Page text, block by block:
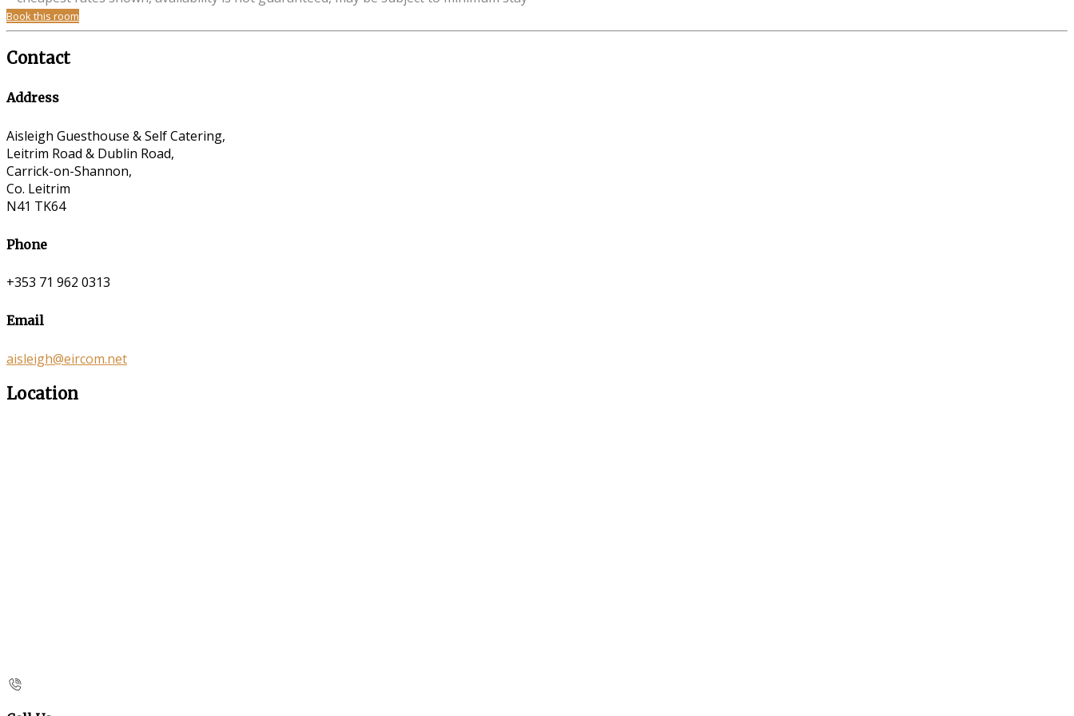
Book this room
Contact
Address
Aisleigh Guesthouse & Self Catering,
Leitrim Road & Dublin Road,
Carrick-on-Shannon,
Co. Leitrim
N41 TK64
Phone
+353 71 962 0313
Email
aisleigh@eircom.net
Location